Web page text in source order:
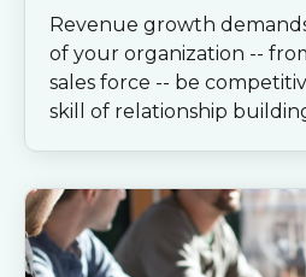
Revenue growth
of your organization --
sales force -- be
skill of relationship